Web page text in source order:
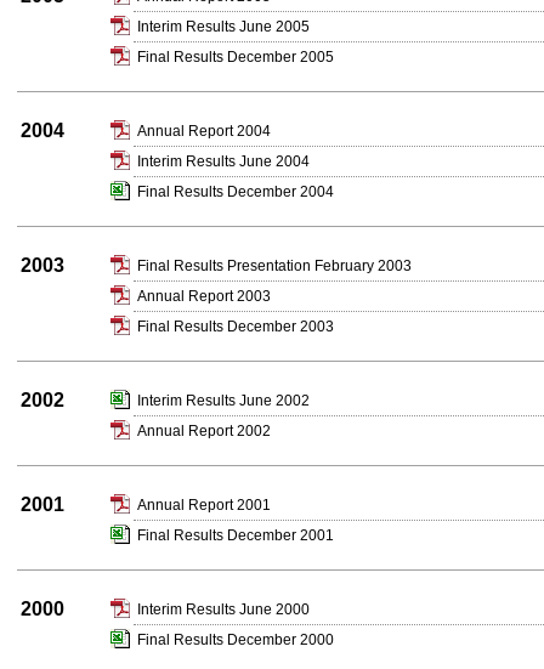
Interim Results June 2005
Final Results December 2005
2004
Annual Report 2004
Interim Results June 2004
Final Results December 2004
2003
Final Results Presentation February 2003
Annual Report 2003
Final Results December 2003
2002
Interim Results June 2002
Annual Report 2002
2001
Annual Report 2001
Final Results December 2001
2000
Interim Results June 2000
Final Results December 2000